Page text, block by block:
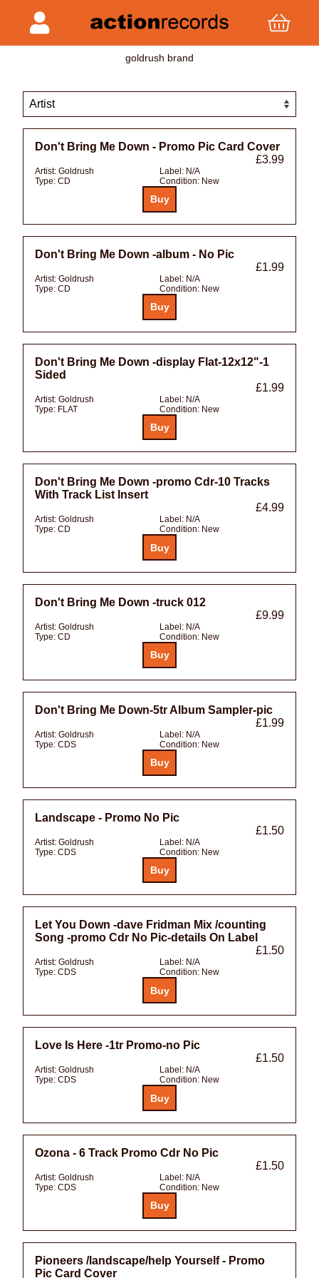
goldrush brand
Don't Bring Me Down - Promo Pic Card Cover
£3.99
Artist: Goldrush Label: N/A
Type: CD Condition: New
Don't Bring Me Down -album - No Pic
£1.99
Artist: Goldrush Label: N/A
Type: CD Condition: New
Don't Bring Me Down -display Flat-12x12"-1
Sided
£1.99
Artist: Goldrush Label: N/A
Type: FLAT Condition: New
Don't Bring Me Down -promo Cdr-10 Tracks
With Track List Insert
£4.99
Artist: Goldrush Label: N/A
Type: CD Condition: New
Don't Bring Me Down -truck 012
£9.99
Artist: Goldrush Label: N/A
Type: CD Condition: New
Don't Bring Me Down-5tr Album Sampler-pic
£1.99
Artist: Goldrush Label: N/A
Type: CDS Condition: New
Landscape - Promo No Pic
£1.50
Artist: Goldrush Label: N/A
Type: CDS Condition: New
Let You Down -dave Fridman Mix /counting
Song -promo Cdr No Pic-details On Label
£1.50
Artist: Goldrush Label: N/A
Type: CDS Condition: New
Love Is Here -1tr Promo-no Pic
£1.50
Artist: Goldrush Label: N/A
Type: CDS Condition: New
Ozona - 6 Track Promo Cdr No Pic
£1.50
Artist: Goldrush Label: N/A
Type: CDS Condition: New
Pioneers /landscape/help Yourself - Promo
Pic Card Cover